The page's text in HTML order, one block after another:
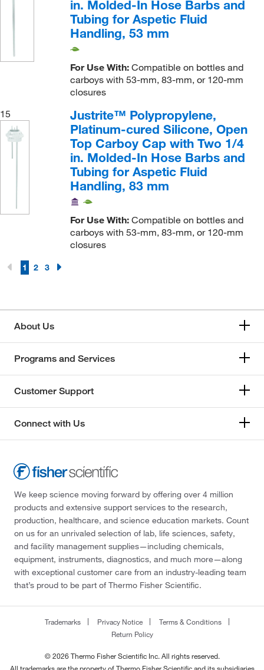
in. Molded-In Hose Barbs and
Tubing for Aspetic Fluid
Handling, 53 mm
For Use With:Compatible on bottles and
carboys with 53-mm, 83-mm, or 120-mm
closures
15
Justrite™ Polypropylene,
Platinum-cured Silicone, Open
Top Carboy Cap with Two 1/4
in. Molded-In Hose Barbs and
Tubing for Aspetic Fluid
Handling, 83 mm
For Use With:Compatible on bottles and
carboys with 53-mm, 83-mm, or 120-mm
closures
1 2 3
About Us
Programs and Services
Customer Support
Connect with Us
We keep science moving forward by offering over 4 million
products and extensive support services to the research,
production, healthcare, and science education markets. Count
on us for an unrivaled selection of lab, life sciences, safety,
and facility management supplies—including chemicals,
equipment, instruments, diagnostics, and much more—along
with exceptional customer care from an industry-leading team
that’s proud to be part of Thermo Fisher Scientific.
Trademarks Privacy Notice
Terms & Conditions
Return Policy
© 2026 Thermo Fisher Scientific Inc. All rights reserved.